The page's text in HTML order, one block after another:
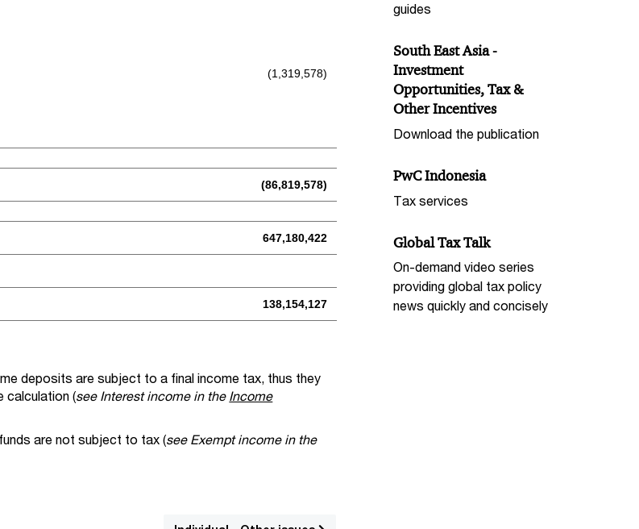
(1,319,578)
(86,819,578)
647,180,422
138,154,127
deposits are subject to a final income tax, thus they
calculation (see Interest income in the Income
are not subject to tax (see Exempt income in the
guides
South East Asia -
Investment
Opportunities, Tax &
Other Incentives
Download the publication
PwC Indonesia
Tax services
Global Tax Talk
On-demand video series
providing global tax policy
news quickly and concisely